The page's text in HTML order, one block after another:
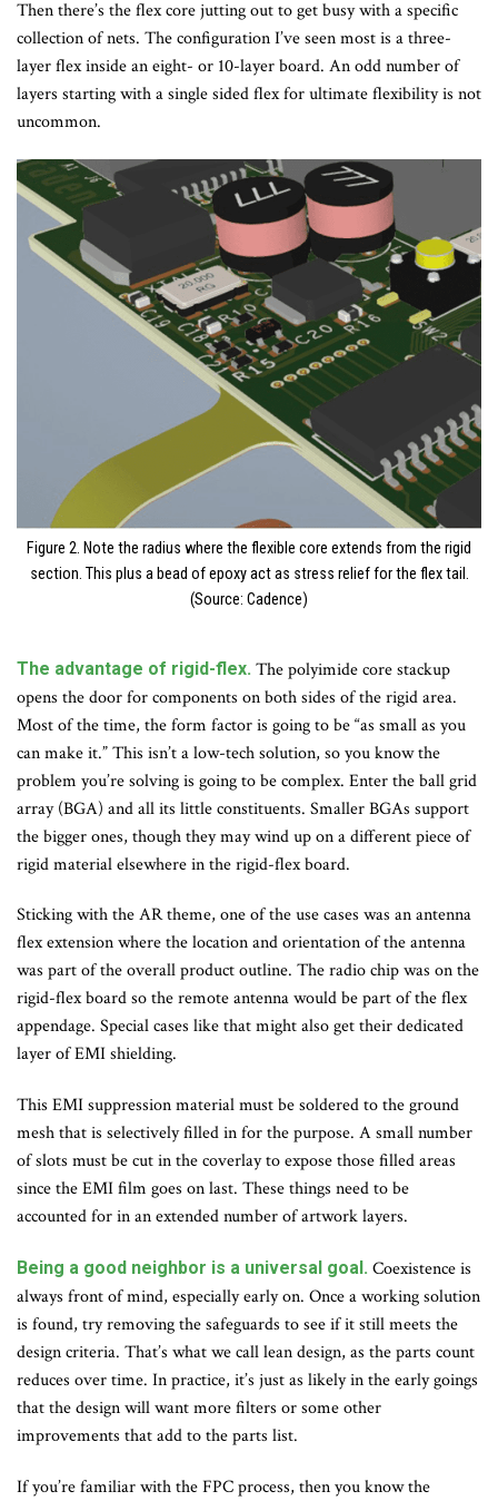
Then there’s the flex core jutting out to get busy with a specific
collection of nets. The configuration I’ve seen most is a three-
layer flex inside an eight- or 10-layer board. An odd number of
layers starting with a single sided flex for ultimate flexibility is not
uncommon.
Figure 2. Note the radius where the flexible core extends from the rigid
section. This plus a bead of epoxy act as stress relief for the flex tail.
(Source: Cadence)
The advantage of rigid-flex. The polyimide core stackup
opens the door for components on both sides of the rigid area.
Most of the time, the form factor is going to be “as small as you
can make it.” This isn’t a low-tech solution, so you know the
problem you’re solving is going to be complex. Enter the ball grid
array (BGA) and all its little constituents. Smaller BGAs support
the bigger ones, though they may wind up on a different piece of
rigid material elsewhere in the rigid-flex board.
Sticking with the AR theme, one of the use cases was an antenna
flex extension where the location and orientation of the antenna
was part of the overall product outline. The radio chip was on the
rigid-flex board so the remote antenna would be part of the flex
appendage. Special cases like that might also get their dedicated
layer of EMI shielding.
This EMI suppression material must be soldered to the ground
mesh that is selectively filled in for the purpose. A small number
of slots must be cut in the coverlay to expose those filled areas
since the EMI film goes on last. These things need to be
accounted for in an extended number of artwork layers.
Being a good neighbor is a universal goal. Coexistence is
always front of mind, especially early on. Once a working solution
is found, try removing the safeguards to see if it still meets the
design criteria. That’s what we call lean design, as the parts count
reduces over time. In practice, it’s just as likely in the early goings
that the design will want more filters or some other
improvements that add to the parts list.
If you’re familiar with the FPC process, then you know the